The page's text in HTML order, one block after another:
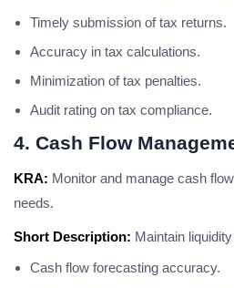
Timely submission of tax returns.
Accuracy in tax calculations.
Minimization of tax penalties.
Audit rating on tax compliance.
4. Cash Flow
KRA: Monitor and manage cash
needs.
Short Description: Maintain
Cash flow forecasting accuracy.